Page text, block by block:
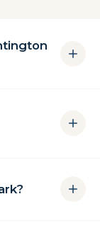
are
live-in. There